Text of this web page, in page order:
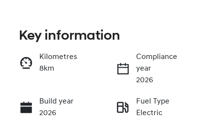
Call Now
Key information
Kilometres
8km
Compliance
year
2026
Build year
2026
Fuel Type
Electric